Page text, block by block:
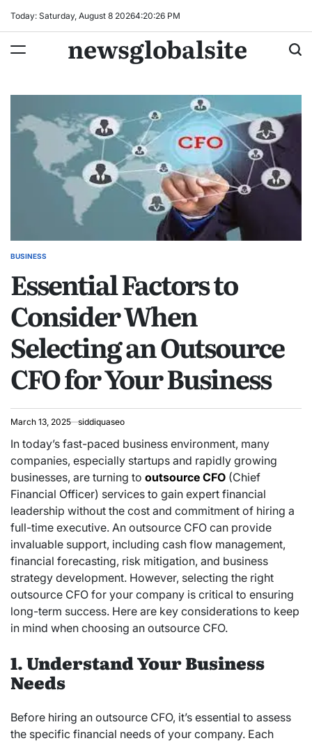
Today: Saturday, August 8 20264:20:27 PM
newsglobalsite
POSTED
BUSINESS
Essential Factors to
Consider When
Selecting an Outsource
CFO for Your Business
March 13, 2025 siddiquaseo
In today’s fast-paced business environment, many
companies, especially startups and rapidly growing
businesses, are turning to outsource CFO (Chief
Financial Officer) services to gain expert financial
leadership without the cost and commitment of hiring a
full-time executive. An outsource CFO can provide
invaluable support, including cash flow management,
financial forecasting, risk mitigation, and business
strategy development. However, selecting the right
outsource CFO for your company is critical to ensuring
long-term success. Here are key considerations to keep
in mind when choosing an outsource CFO.
1. Understand Your Business
Needs
Before hiring an outsource CFO, it’s essential to assess
the specific financial needs of your company. Each